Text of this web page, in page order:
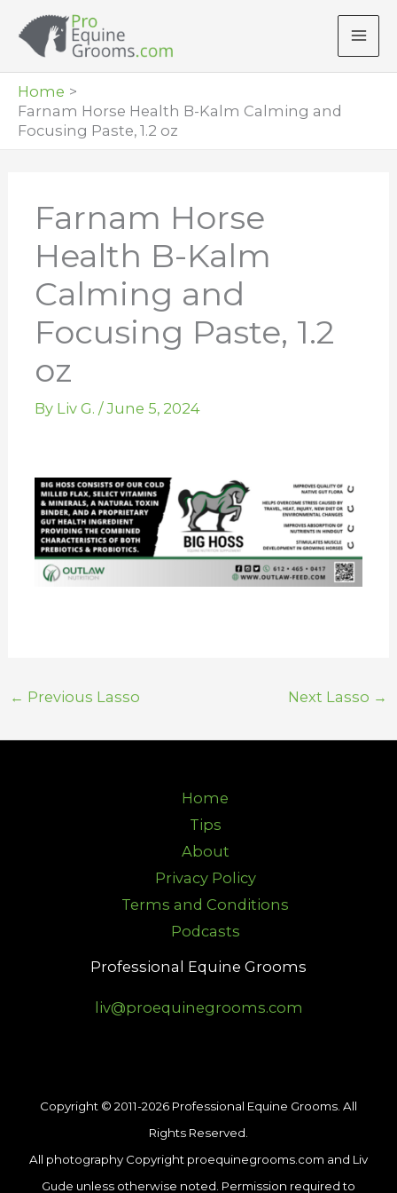
Home
Farnam Horse Health B-Kalm Calming and
Focusing Paste, 1.2 oz
Farnam Horse
Health B-Kalm
Calming and
Focusing Paste, 1.2
oz
By Liv G. /June 5, 2024
← Previous Lasso Next Lasso →
Home
Tips
About
Privacy Policy
Terms and Conditions
Podcasts
Professional Equine Grooms
liv@proequinegrooms.com
Copyright © 2011-2026 Professional Equine Grooms. All
Rights Reserved.
All photography Copyright proequinegrooms.com and Liv
Gude unless otherwise noted. Permission required to